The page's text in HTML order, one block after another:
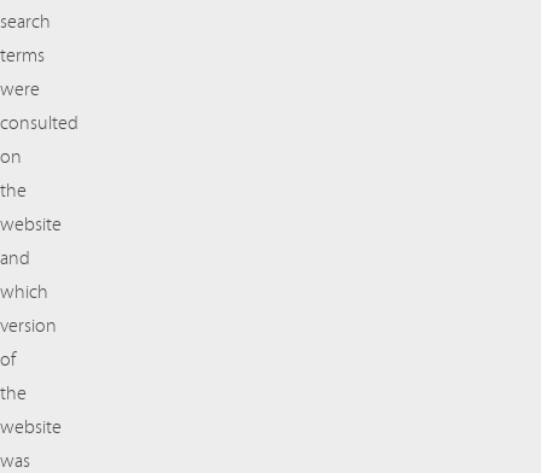
search
terms
were
consulted
on
the
website
and
which
version
of
the
website
was